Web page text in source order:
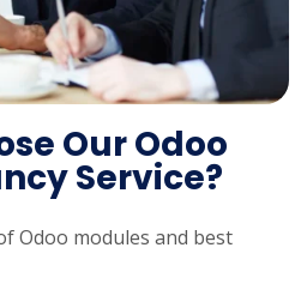
Our Odoo
Service?
Odoo modules and best